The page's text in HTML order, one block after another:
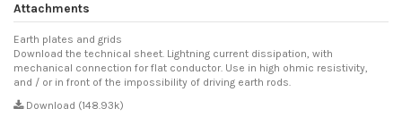
Attachments
Earth plates and grids
Download the technical sheet. Lightning current dissipation, with
mechanical connection for flat conductor. Use in high ohmic resistivity,
and / or in front of the impossibility of driving earth rods.
Download (148.93k)